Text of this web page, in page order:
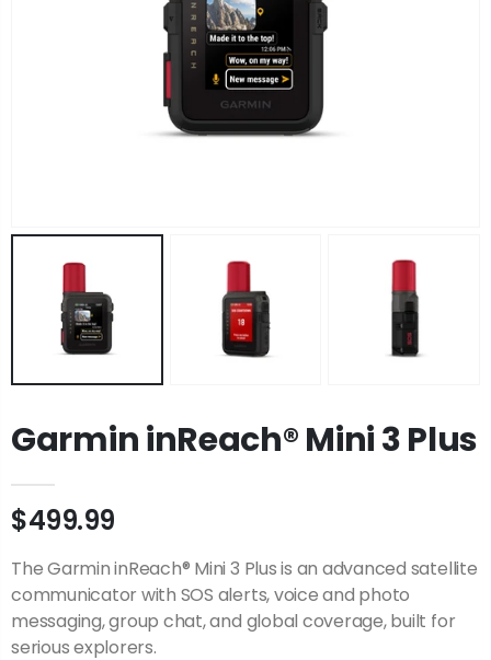
Garmin inReach® Mini 3 Plus
$499.99
The Garmin inReach® Mini 3 Plus is an advanced satellite
communicator with SOS alerts, voice and photo
messaging, group chat, and global coverage, built for
serious explorers.